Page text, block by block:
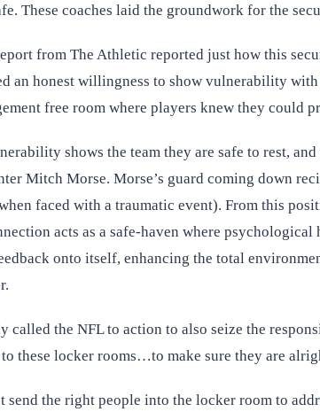
These coaches laid the groundwork for the
from The Athletic reported just how this
an honest willingness to show vulnerability
free room where players knew they could
shows the team they are safe to rest,
Mitch Morse. Morse’s guard coming down
faced with a traumatic event). From this
acts as a safe-haven where
onto itself, enhancing the total
called the NFL to action to also seize the
to these locker rooms…to make sure they are
send the right people into the locker room to